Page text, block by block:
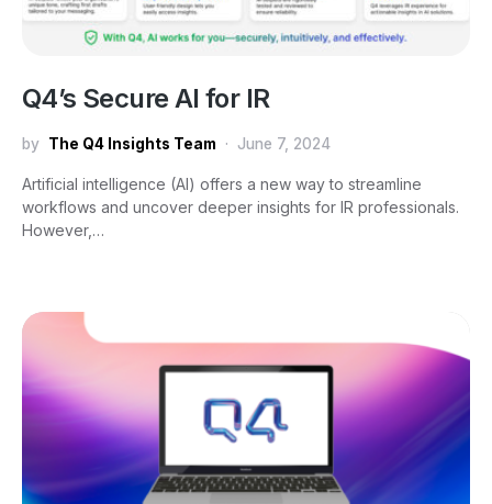
Q4’s Secure AI for IR
by The Q4 Insights Team June 7, 2024
Artificial intelligence (AI) offers a new way to streamline
workflows and uncover deeper insights for IR professionals.
However,…